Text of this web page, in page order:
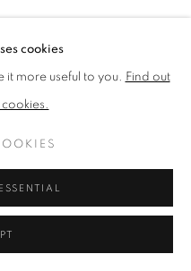
cookies
it more useful to you. Find out